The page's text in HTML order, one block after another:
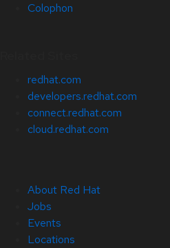
Colophon
redhat.com
developers.redhat.com
connect.redhat.com
cloud.redhat.com
About Red Hat
Jobs
Events
Locations